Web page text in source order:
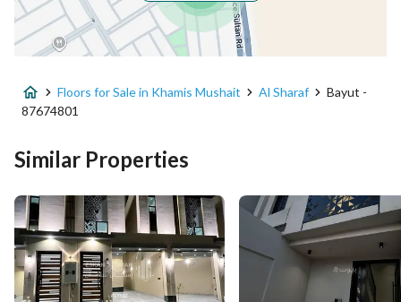
Property Specs
Advertisement Type For Sale
Listing Usage -
Area Size 224.61
Number of Rooms 6
Floors for Sale in Khamis Mushait Al Sharaf
Bayut -
87674801
Similar Properties